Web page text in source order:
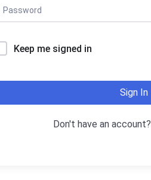
Keep me signed in
Sign In
Don't have an account?